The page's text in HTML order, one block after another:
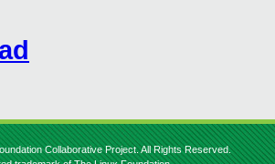
Collaborative Project. All Rights Reserved.